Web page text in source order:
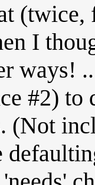
I
ways!
#2)
(Not